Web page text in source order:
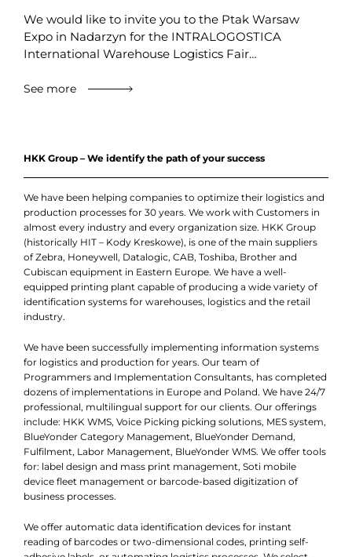
We would like to invite you to the Ptak Warsaw
Expo in Nadarzyn for the INTRALOGOSTICA
International Warehouse Logistics Fair…
See more
HKK Group – We identify the path of your success
We have been helping companies to optimize their logistics and
production processes for 30 years. We work with Customers in
almost every industry and every organization size. HKK Group
(historically HIT – Kody Kreskowe), is one of the main suppliers
of Zebra, Honeywell, Datalogic, CAB, Toshiba, Brother and
Cubiscan equipment in Eastern Europe. We have a well-
equipped printing plant capable of producing a wide variety of
identification systems for warehouses, logistics and the retail
industry.
We have been successfully implementing information systems
for logistics and production for years. Our team of
Programmers and Implementation Consultants, has completed
dozens of implementations in Europe and Poland. We have 24/7
professional, multilingual support for our clients. Our offerings
include: HKK WMS, Voice Picking picking solutions, MES system,
BlueYonder Category Management, BlueYonder Demand,
Fulfilment, Labor Management, BlueYonder WMS. We offer tools
for: label design and mass print management, Soti mobile
device fleet management or barcode-based digitization of
business processes.
We offer automatic data identification devices for instant
reading of barcodes or two-dimensional codes, printing self-